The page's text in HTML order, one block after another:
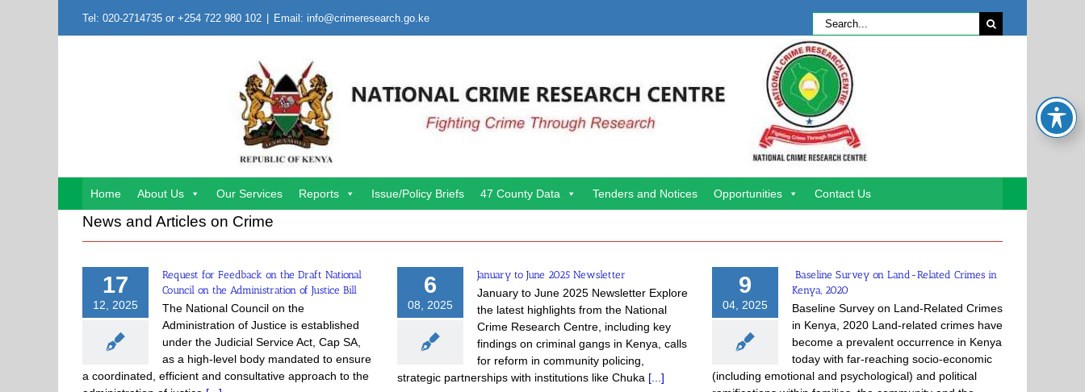
Tel: 020-2714735 or +254 722 980 102 | Email: info@crimeresearch.go.ke
Search
for:
Home About Us Our Services Reports Issue/Policy Briefs 47 County Data Tenders and Notices Opportunities Contact Us
News and Articles on Crime
17
12, 2025
Request for Feedback on the Draft National
Council on the Administration of Justice Bill
The National Council on the
Administration of Justice is established
under the Judicial Service Act, Cap SA,
as a high-level body mandated to ensure
a coordinated, efficient and consultative approach to the
6
08, 2025
January to June 2025 Newsletter
January to June 2025 Newsletter Explore
the latest highlights from the National
Crime Research Centre, including key
findings on criminal gangs in Kenya, calls
for reform in community policing,
strategic partnerships with institutions like Chuka [...]
9
04, 2025
Baseline Survey on Land-Related Crimes in
Kenya, 2020
Baseline Survey on Land-Related Crimes
in Kenya, 2020 Land-related crimes have
become a prevalent occurrence in Kenya
today with far-reaching socio-economic
(including emotional and psychological) and political